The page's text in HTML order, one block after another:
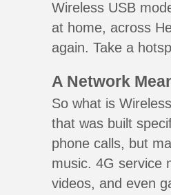
Wireless USB
at home, across
again. Take a
A Network
So what is
that was built
phone calls, but
music. 4G service
videos, and even